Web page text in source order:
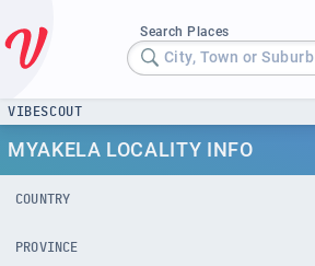
Search Places
City, Town or Suburb
VIBESCOUT
MYAKELA LOCALITY INFO
COUNTRY
PROVINCE